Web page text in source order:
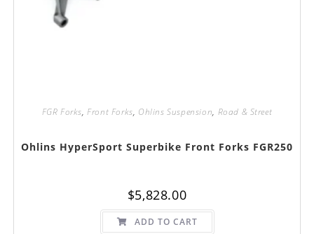
FGR Forks,Front Forks, Ohlins Suspension, Road & Street
Ohlins HyperSport Superbike Front Forks FGR250
$5,828.00
ADD TO CART